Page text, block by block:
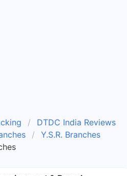
DTDC India Reviews
Y.S.R. Branches